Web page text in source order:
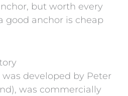
but worth every
good anchor is cheap
developed by Peter
was commercially